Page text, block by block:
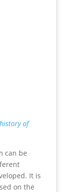
history of
can be
It is
on the